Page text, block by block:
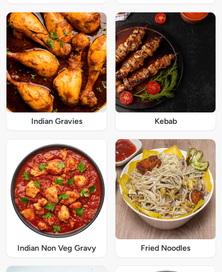
Indian Gravies Kebab
Indian Non Veg Gravy Fried Noodles